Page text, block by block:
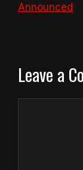
Announced
Leave a